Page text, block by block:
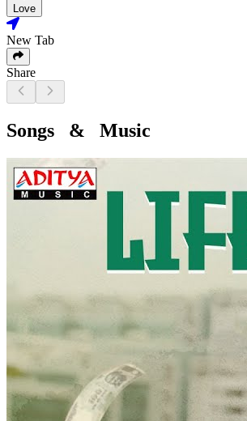
Love
New Tab
Share
Songs & Music